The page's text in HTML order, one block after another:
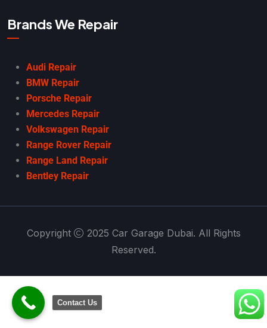
Brands We Repair
Audi Repair
BMW Repair
Porsche Repair
Mercedes Repair
Volkswagen Repair
Range Rover Repair
Range Land Repair
Bentley Repair
Copyright
2025 Car Garage Dubai. All Rights
Reserved.
Contact Us